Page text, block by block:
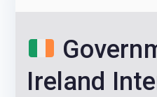
Ireland